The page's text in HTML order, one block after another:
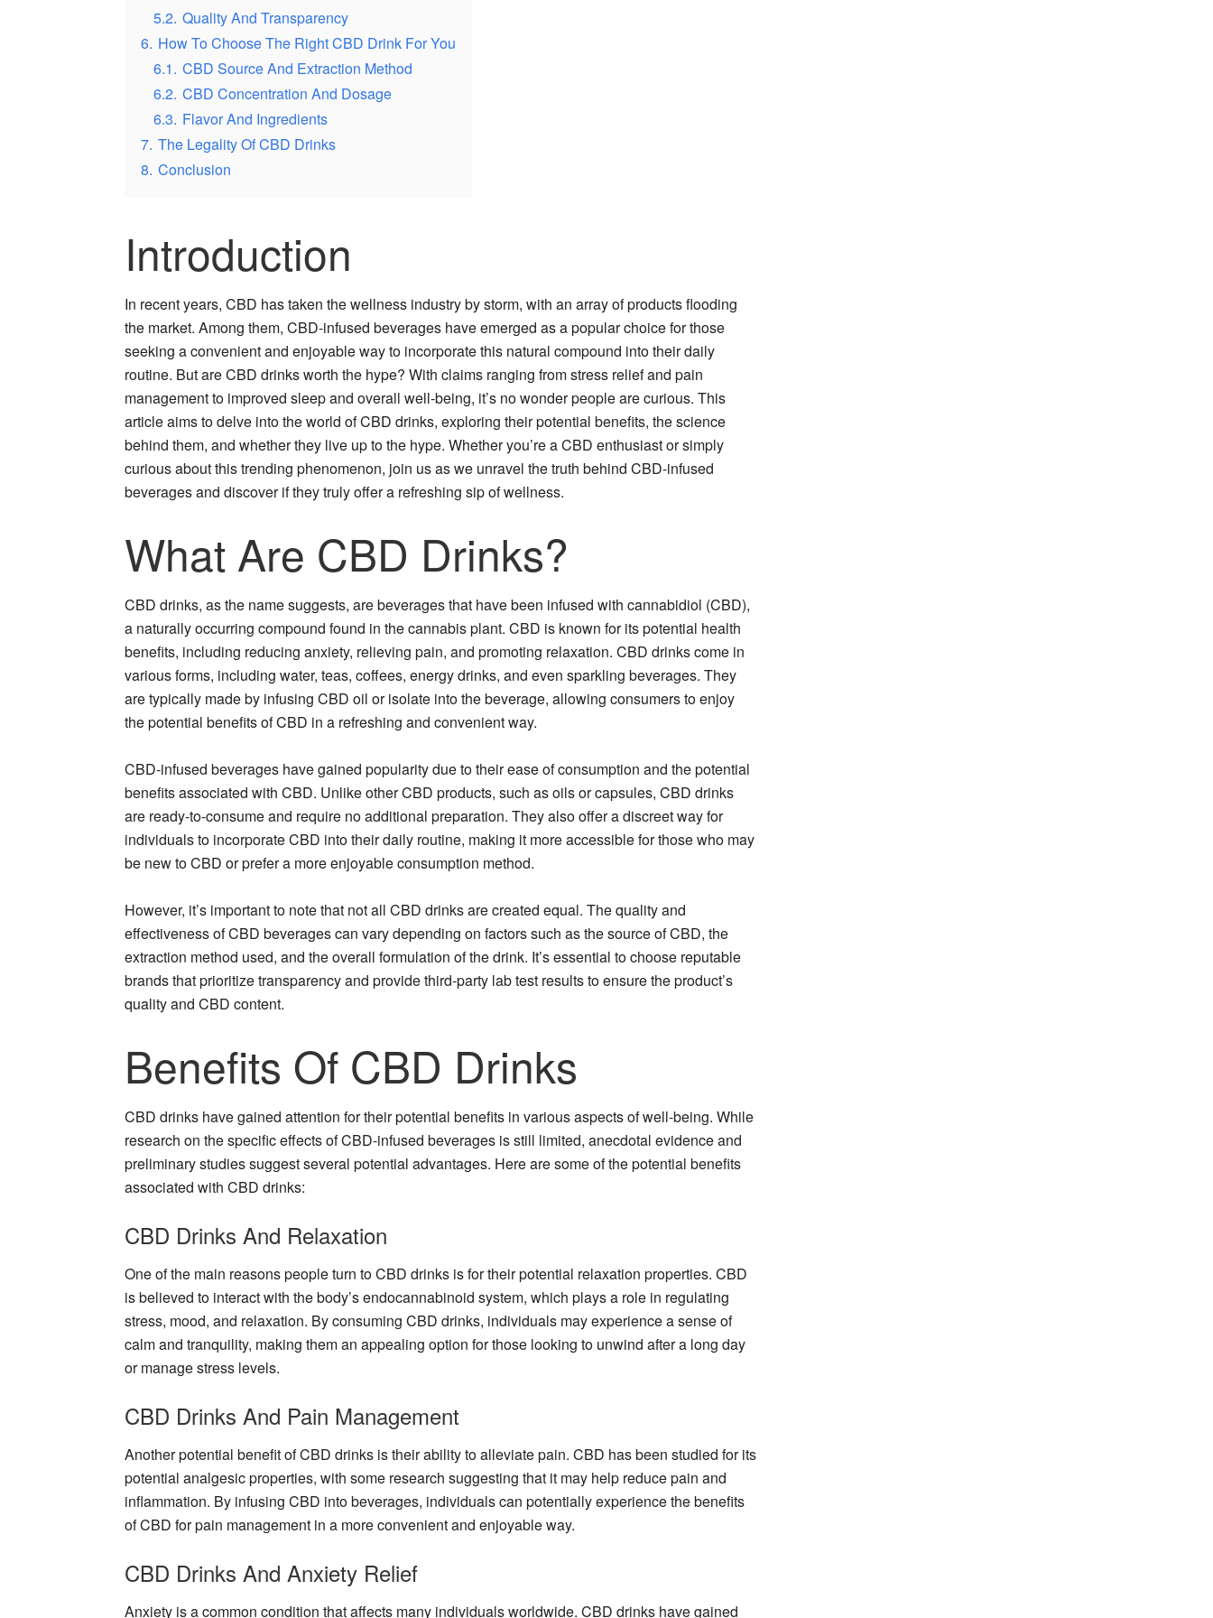
5.2. Quality And Transparency
6. How To Choose The Right CBD Drink For You
6.1. CBD Source And Extraction Method
6.2. CBD Concentration And Dosage
6.3. Flavor And Ingredients
7. The Legality Of CBD Drinks
8. Conclusion
Introduction
In recent years, CBD has taken the wellness industry by storm, with an array of products flooding
the market. Among them, CBD-infused beverages have emerged as a popular choice for those
seeking a convenient and enjoyable way to incorporate this natural compound into their daily
routine. But are CBD drinks worth the hype? With claims ranging from stress relief and pain
management to improved sleep and overall well-being, it’s no wonder people are curious. This
article aims to delve into the world of CBD drinks, exploring their potential benefits, the science
behind them, and whether they live up to the hype. Whether you’re a CBD enthusiast or simply
curious about this trending phenomenon, join us as we unravel the truth behind CBD-infused
beverages and discover if they truly offer a refreshing sip of wellness.
What Are CBD Drinks?
CBD drinks, as the name suggests, are beverages that have been infused with cannabidiol (CBD),
a naturally occurring compound found in the cannabis plant. CBD is known for its potential health
benefits, including reducing anxiety, relieving pain, and promoting relaxation. CBD drinks come in
various forms, including water, teas, coffees, energy drinks, and even sparkling beverages. They
are typically made by infusing CBD oil or isolate into the beverage, allowing consumers to enjoy
the potential benefits of CBD in a refreshing and convenient way.
CBD-infused beverages have gained popularity due to their ease of consumption and the potential
benefits associated with CBD. Unlike other CBD products, such as oils or capsules, CBD drinks
are ready-to-consume and require no additional preparation. They also offer a discreet way for
individuals to incorporate CBD into their daily routine, making it more accessible for those who may
be new to CBD or prefer a more enjoyable consumption method.
However, it’s important to note that not all CBD drinks are created equal. The quality and
effectiveness of CBD beverages can vary depending on factors such as the source of CBD, the
extraction method used, and the overall formulation of the drink. It’s essential to choose reputable
brands that prioritize transparency and provide third-party lab test results to ensure the product’s
quality and CBD content.
Benefits Of CBD Drinks
CBD drinks have gained attention for their potential benefits in various aspects of well-being. While
research on the specific effects of CBD-infused beverages is still limited, anecdotal evidence and
preliminary studies suggest several potential advantages. Here are some of the potential benefits
associated with CBD drinks:
CBD Drinks And Relaxation
One of the main reasons people turn to CBD drinks is for their potential relaxation properties. CBD
is believed to interact with the body’s endocannabinoid system, which plays a role in regulating
stress, mood, and relaxation. By consuming CBD drinks, individuals may experience a sense of
calm and tranquility, making them an appealing option for those looking to unwind after a long day
or manage stress levels.
CBD Drinks And Pain Management
Another potential benefit of CBD drinks is their ability to alleviate pain. CBD has been studied for its
potential analgesic properties, with some research suggesting that it may help reduce pain and
inflammation. By infusing CBD into beverages, individuals can potentially experience the benefits
of CBD for pain management in a more convenient and enjoyable way.
CBD Drinks And Anxiety Relief
Anxiety is a common condition that affects many individuals worldwide. CBD drinks have gained